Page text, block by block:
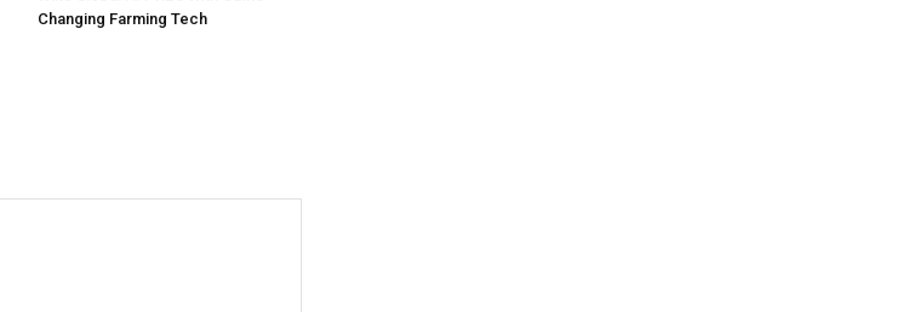
Changing Farming Tech